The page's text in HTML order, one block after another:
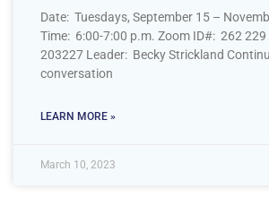
Date: Tuesdays, September 15 –
Time: 6:00-7:00 p.m. Zoom ID#: 262
203227 Leader: Becky Strickland
conversation
LEARN MORE »
March 10, 2023